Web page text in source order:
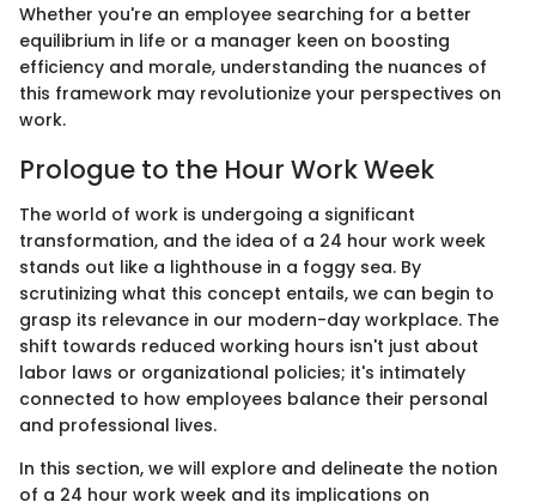
Whether you're an employee searching for a better
equilibrium in life or a manager keen on boosting
efficiency and morale, understanding the nuances of
this framework may revolutionize your perspectives on
work.
Prologue to the Hour Work Week
The world of work is undergoing a significant
transformation, and the idea of a 24 hour work week
stands out like a lighthouse in a foggy sea. By
scrutinizing what this concept entails, we can begin to
grasp its relevance in our modern-day workplace. The
shift towards reduced working hours isn't just about
labor laws or organizational policies; it's intimately
connected to how employees balance their personal
and professional lives.
In this section, we will explore and delineate the notion
of a 24 hour work week and its implications on